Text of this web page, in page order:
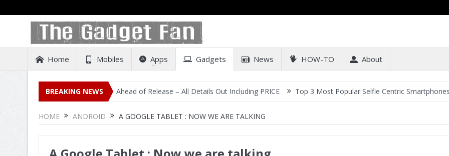
Home Mobiles Apps Gadgets News HOW-TO About
BREAKING NEWS
on Amazon India Ahead of Release – All Details Out Including PRICE Top 3 Most Popular Selfie Centric Smartphones at Sub-
HOME ANDROID A GOOGLE TABLET : NOW WE ARE TALKING